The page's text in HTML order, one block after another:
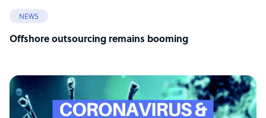
NEWS
Offshore outsourcing remains booming